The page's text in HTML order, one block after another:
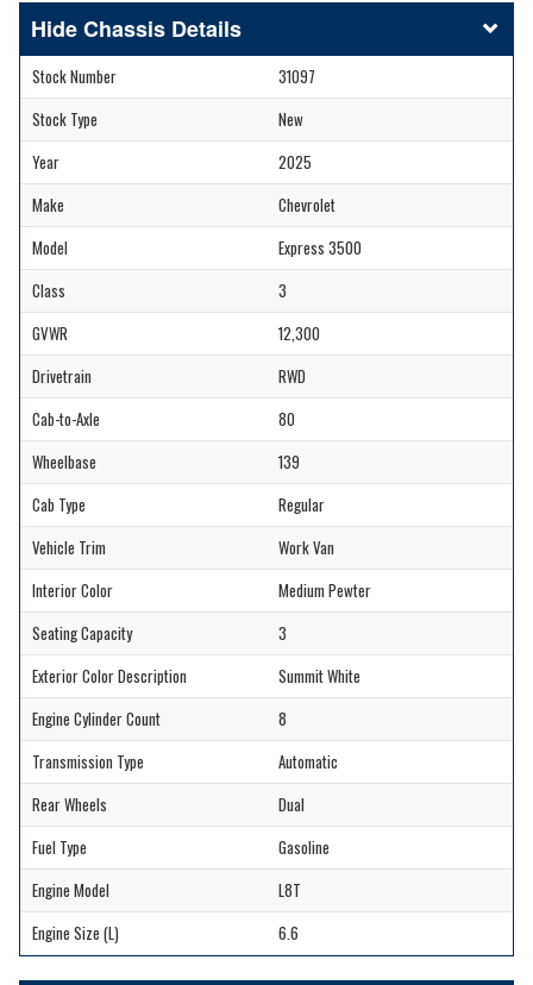
Chassis Details
Stock Number
31097
Stock Type
New
Year
2025
Make
Chevrolet
Model
Express 3500
Class
3
GVWR
12,300
Drivetrain
RWD
Cab-to-Axle
80
Wheelbase
139
Cab Type
Regular
Vehicle Trim
Work Van
Interior Color
Medium Pewter
Seating Capacity
3
Exterior Color Description
Summit White
Engine Cylinder Count
8
Transmission Type
Automatic
Rear Wheels
Dual
Fuel Type
Gasoline
Engine Model
L8T
Engine Size (L)
6.6